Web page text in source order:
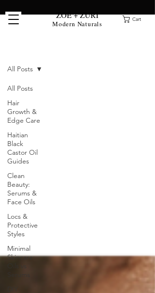
ZOË + ZURI
Modern Naturals
Cart
All Posts
Hair
Growth &
Edge Care
Haitian
Black
Castor Oil
Guides
Clean
Beauty:
Serums &
Face Oils
Locs &
Protective
Styles
Minimal
Skincare:
All Posts